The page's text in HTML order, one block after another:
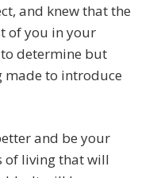
and knew that the
of you in your
determine but
to introduce
and be your
of living that will